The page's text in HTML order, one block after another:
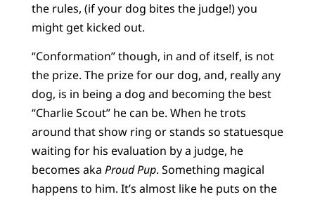
the rules, (if your dog bites the judge!) you
might get kicked out.
“Conformation” though, in and of itself, is not
the prize. The prize for our dog, and, really any
dog, is in being a dog and becoming the best
“Charlie Scout” he can be. When he trots
around that show ring or stands so statuesque
waiting for his evaluation by a judge, he
becomes aka Proud Pup. Something magical
happens to him. It’s almost like he puts on the